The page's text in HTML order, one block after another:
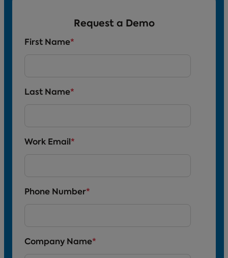
Request a Demo
First Name*
Last Name*
Work Email*
Phone Number*
Company Name*